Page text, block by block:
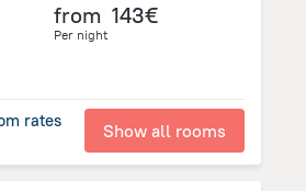
from 143€
Per night
rates Show all rooms